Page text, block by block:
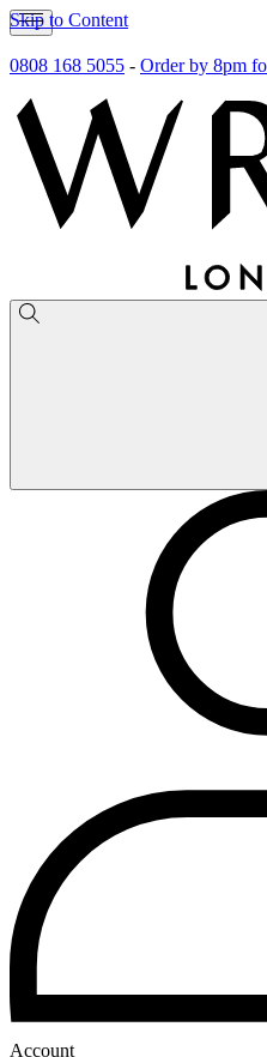
Skip to Content
0808 168 5055 - Order by 8pm
Account